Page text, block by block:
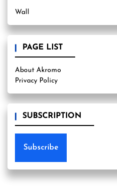
Wall
PAGE LIST
About Akromo
Privacy Policy
SUBSCRIPTION
Subscribe